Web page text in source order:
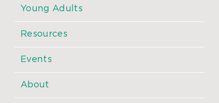
Young Adults
Resources
Events
About